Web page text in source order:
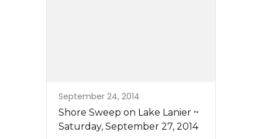
September 24, 2014
Shore Sweep on Lake Lanier ~
Saturday, September 27, 2014